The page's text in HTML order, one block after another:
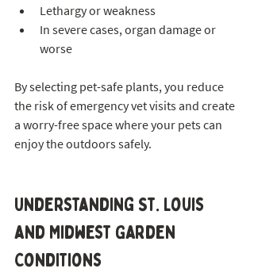
Lethargy or weakness
In severe cases, organ damage or
worse
By selecting pet-safe plants, you reduce
the risk of emergency vet visits and create
a worry-free space where your pets can
enjoy the outdoors safely.
Understanding St. Louis
and Midwest Garden
Conditions